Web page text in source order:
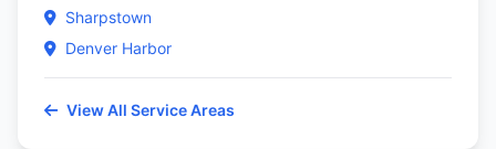
Sharpstown
Denver Harbor
View All Service Areas